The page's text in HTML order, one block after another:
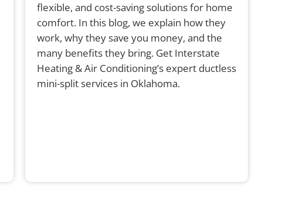
flexible, and cost-saving solutions for home
comfort. In this blog, we explain how they
work, why they save you money, and the
many benefits they bring. Get Interstate
Heating & Air Conditioning’s expert ductless
mini-split services in Oklahoma.